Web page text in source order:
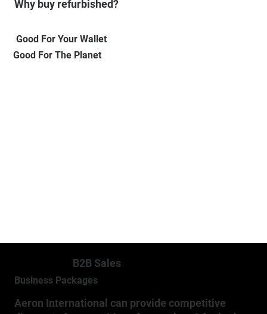
Why buy refurbished?
Good For Your Wallet
Good For The Planet
B2B Sales
Business Packages
Aeron International can provide competitive